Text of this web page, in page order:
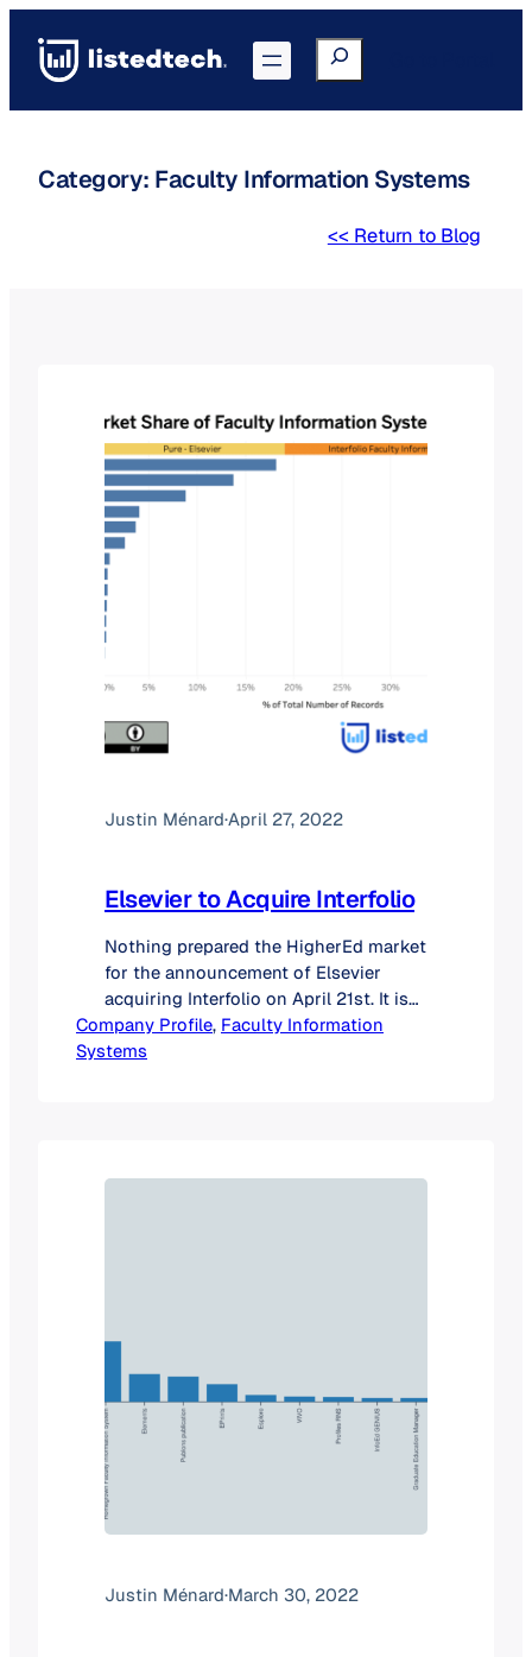
content
Search
Category: Faculty Information Systems
<< Return to Blog
Justin Ménard·April 27, 2022
Elsevier to Acquire Interfolio
Nothing prepared the HigherEd market
for the announcement of Elsevier
acquiring Interfolio on April 21st. It is
indeed rare that a smaller player (#2 in
this case) would purchase the leader
Company Profile, Faculty Information
Systems
Justin Ménard·March 30, 2022